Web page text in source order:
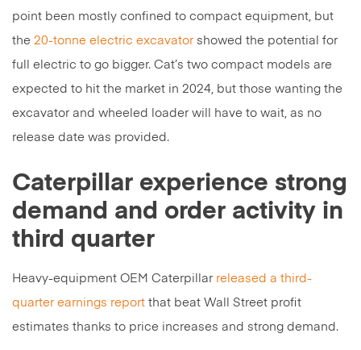
point been mostly confined to compact equipment, but
the 20-tonne electric excavator showed the potential for
full electric to go bigger. Cat’s two compact models are
expected to hit the market in 2024, but those wanting the
excavator and wheeled loader will have to wait, as no
release date was provided.
Caterpillar experience strong
demand and order activity in
third quarter
Heavy-equipment OEM Caterpillar released a third-
quarter earnings report that beat Wall Street profit
estimates thanks to price increases and strong demand.